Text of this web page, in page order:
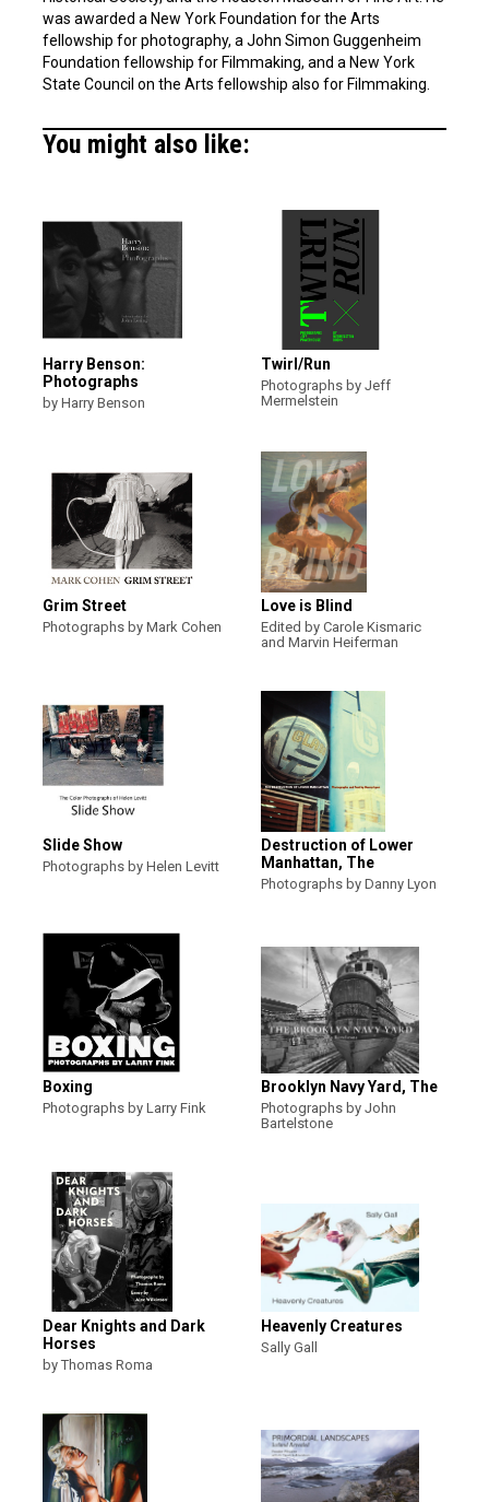
was awarded a New York Foundation for the Arts
fellowship for photography, a John Simon Guggenheim
Foundation fellowship for Filmmaking, and a New York
State Council on the Arts fellowship also for Filmmaking.
You might also like:
Harry Benson:
Photographs
by Harry Benson
Twirl/Run
Photographs by Jeff
Mermelstein
Grim Street
Photographs by Mark Cohen
Love is Blind
Edited by Carole Kismaric
and Marvin Heiferman
Slide Show
Photographs by Helen Levitt
Destruction of Lower
Manhattan, The
Photographs by Danny Lyon
Boxing
Photographs by Larry Fink
Brooklyn Navy Yard, The
Photographs by John
Bartelstone
Dear Knights and Dark
Horses
by Thomas Roma
Heavenly Creatures
Sally Gall